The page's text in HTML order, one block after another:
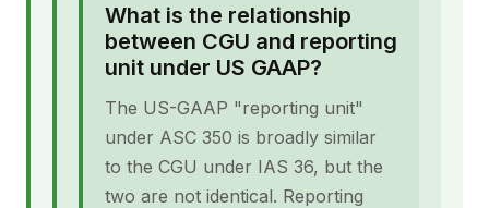
What is the relationship
between CGU and reporting
unit under US GAAP?
The US-GAAP "reporting unit"
under ASC 350 is broadly similar
to the CGU under IAS 36, but the
two are not identical. Reporting